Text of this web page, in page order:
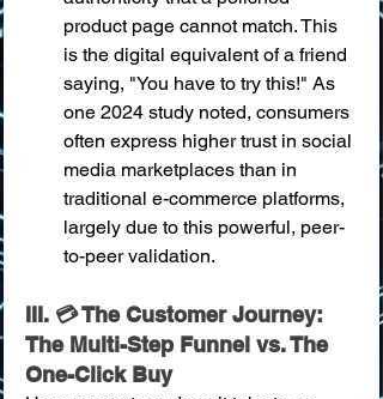
product page cannot match. This
is the digital equivalent of a friend
saying, "You have to try this!" As
one 2024 study noted, consumers
often express higher trust in social
media marketplaces than in
traditional e-commerce platforms,
largely due to this powerful, peer-
to-peer validation.
III. 💳 The Customer Journey:
The Multi-Step Funnel vs. The
One-Click Buy